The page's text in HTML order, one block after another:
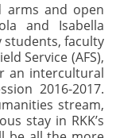
arms and open
and Isabella
students, faculty
Service (AFS),
an intercultural
2016-2017.
stream,
stay in RKK’s